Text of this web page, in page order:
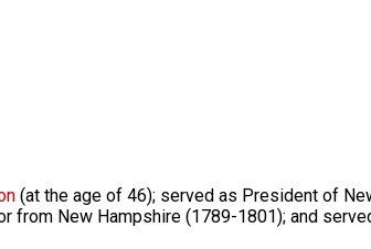
(at the age of 46); served as President of
from New Hampshire (1789-1801); and